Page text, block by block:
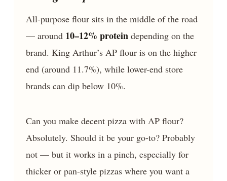
All-purpose flour sits in the middle of the road
— around 10–12% protein depending on the
brand. King Arthur’s AP flour is on the higher
end (around 11.7%), while lower-end store
brands can dip below 10%.
Can you make decent pizza with AP flour?
Absolutely. Should it be your go-to? Probably
not — but it works in a pinch, especially for
thicker or pan-style pizzas where you want a